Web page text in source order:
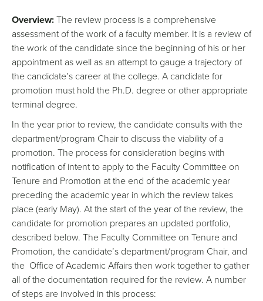
Overview:The review process is a comprehensive
assessment of the work of a faculty member. It is a review of
the work of the candidate since the beginning of his or her
appointment as well as an attempt to gauge a trajectory of
the candidate’s career at the college. A candidate for
promotion must hold the Ph.D. degree or other appropriate
terminal degree.
In the year prior to review, the candidate consults with the
department/program Chair to discuss the viability of a
promotion. The process for consideration begins with
notification of intent to apply to the Faculty Committee on
Tenure and Promotion at the end of the academic year
preceding the academic year in which the review takes
place (early May). At the start of the year of the review, the
candidate for promotion prepares an updated portfolio,
described below. The Faculty Committee on Tenure and
Promotion, the candidate’s department/program Chair, and
the Office of Academic Affairs then work together to gather
all of the documentation required for the review. A number
of steps are involved in this process: